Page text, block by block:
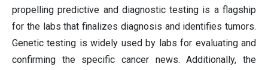
propelling predictive and diagnostic testing is a flagship
for the labs that finalizes diagnosis and identifies tumors.
Genetic testing is widely used by labs for evaluating and
confirming the specific cancer news. Additionally, the